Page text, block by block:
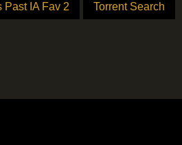
Past IA Fav 2 Torrent Search